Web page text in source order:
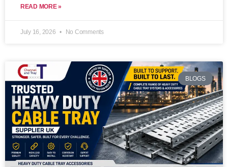
READ MORE »
July 16, 2026 No Comments
BLOGS